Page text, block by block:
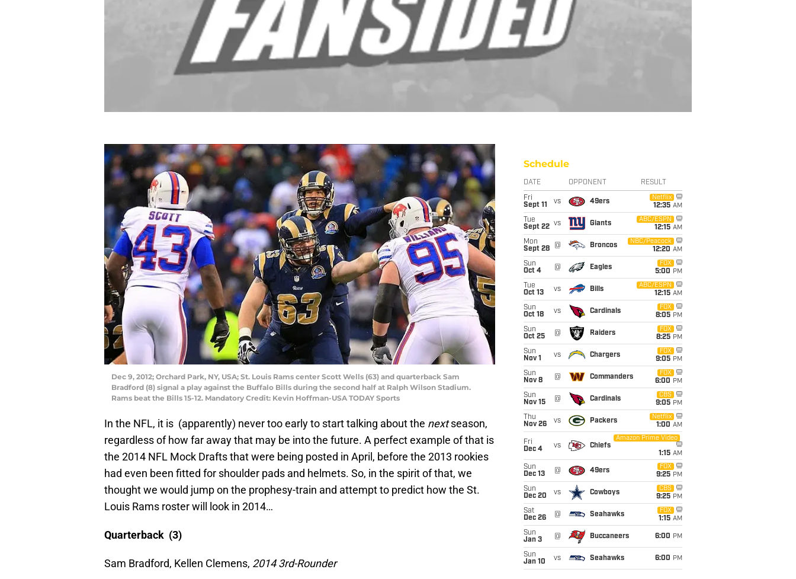
Dec 9, 2012; Orchard Park, NY, USA; St. Louis Rams center Scott Wells (63) and quarterback Sam
Bradford (8) signal a play against the Buffalo Bills during the second half at Ralph Wilson Stadium.
Rams beat the Bills 15-12. Mandatory Credit: Kevin Hoffman-USA TODAY Sports
In the NFL, it is (apparently) never too early to start talking about the nextseason,
regardless of how far away that may be into the future. A perfect example of that is
the 2014 NFL Mock Drafts that were being posted in April, before the 2013 rookies
had even been fitted for shoulder pads and helmets. So, in the spirit of that, we
thought we would jump on the prophesy-train and attempt to predict how the St.
Louis Rams roster will look in 2014…
Quarterback (3)
Sam Bradford, Kellen Clemens, 2014 3rd-Rounder
Schedule
DATE OPPONENT RESULT
Fri
Sept 11
vs 49ers
Netflix
12:35 AM
Tue
Sept 22 vs Giants
ABC/ESPN
12:15 AM
Mon
Sept 28
@ Broncos
NBC/Peacock
12:20 AM
Sun
Oct 4
@ Eagles
FOX
5:00 PM
Tue
Oct 13
vs Bills
ABC/ESPN
12:15 AM
Sun
Oct 18
vs Cardinals
FOX
8:05 PM
Sun
Oct 25
@ Raiders
FOX
8:25 PM
Sun
Nov 1
vs Chargers
FOX
9:05 PM
Sun
Nov 8
@ Commanders
FOX
6:00 PM
Sun
Nov 15
@ Cardinals
CBS
9:05 PM
Thu
Nov 26
vs Packers
Netflix
1:00 AM
Fri
Dec 4
vs Chiefs
Amazon Prime Video
1:15 AM
Sun
Dec 13
@ 49ers
FOX
9:25 PM
Sun
Dec 20
vs Cowboys
CBS
9:25 PM
Sat
Dec 26
@ Seahawks
FOX
1:15 AM
Sun
Jan 3
@ Buccaneers 6:00 PM
Sun
Jan 10
vs Seahawks 6:00 PM